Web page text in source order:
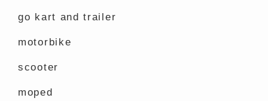
go kart and trailer
motorbike
scooter
moped